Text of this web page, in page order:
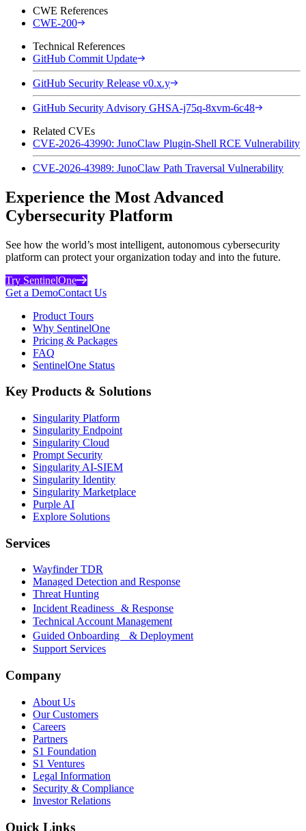
CWE References
CWE-200
Technical References
GitHub Commit Update
GitHub Security Release v0.x.y
GitHub Security Advisory GHSA-j75q-8xvm-6c48
Related CVEs
CVE-2026-43990: JunoClaw Plugin-Shell RCE Vulnerability
CVE-2026-43989: JunoClaw Path Traversal Vulnerability
Experience the Most Advanced
Cybersecurity Platform
See how the world’s most intelligent, autonomous cybersecurity
platform can protect your organization today and into the future.
Try SentinelOne
Get a DemoContact Us
Product Tours
Why SentinelOne
Pricing & Packages
FAQ
SentinelOne Status
Key Products & Solutions
Singularity Platform
Singularity Endpoint
Singularity Cloud
Prompt Security
Singularity AI-SIEM
Singularity Identity
Singularity Marketplace
Purple AI
Explore Solutions
Services
Wayfinder TDR
Managed Detection and Response
Threat Hunting
Incident Readiness & Response
Technical Account Management
Guided Onboarding & Deployment
Support Services
Company
About Us
Our Customers
Careers
Partners
S1 Foundation
S1 Ventures
Legal Information
Security & Compliance
Investor Relations
Quick Links